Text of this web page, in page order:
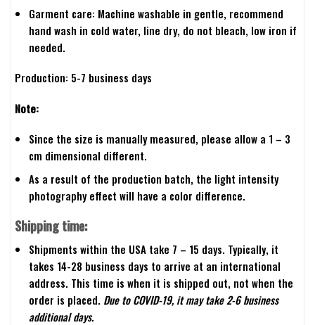
Garment care: Machine washable in gentle, recommend
hand wash in cold water, line dry, do not bleach, low iron if
needed.
Production: 5-7 business days
Note:
Since the size is manually measured, please allow a 1 – 3
cm dimensional different.
As a result of the production batch, the light intensity
photography effect will have a color difference.
Shipping time:
Shipments within the USA take 7 – 15 days. Typically, it
takes 14-28 business days to arrive at an international
address. This time is when it is shipped out, not when the
order is placed. Due to COVID-19, it may take 2-6 business
additional days.